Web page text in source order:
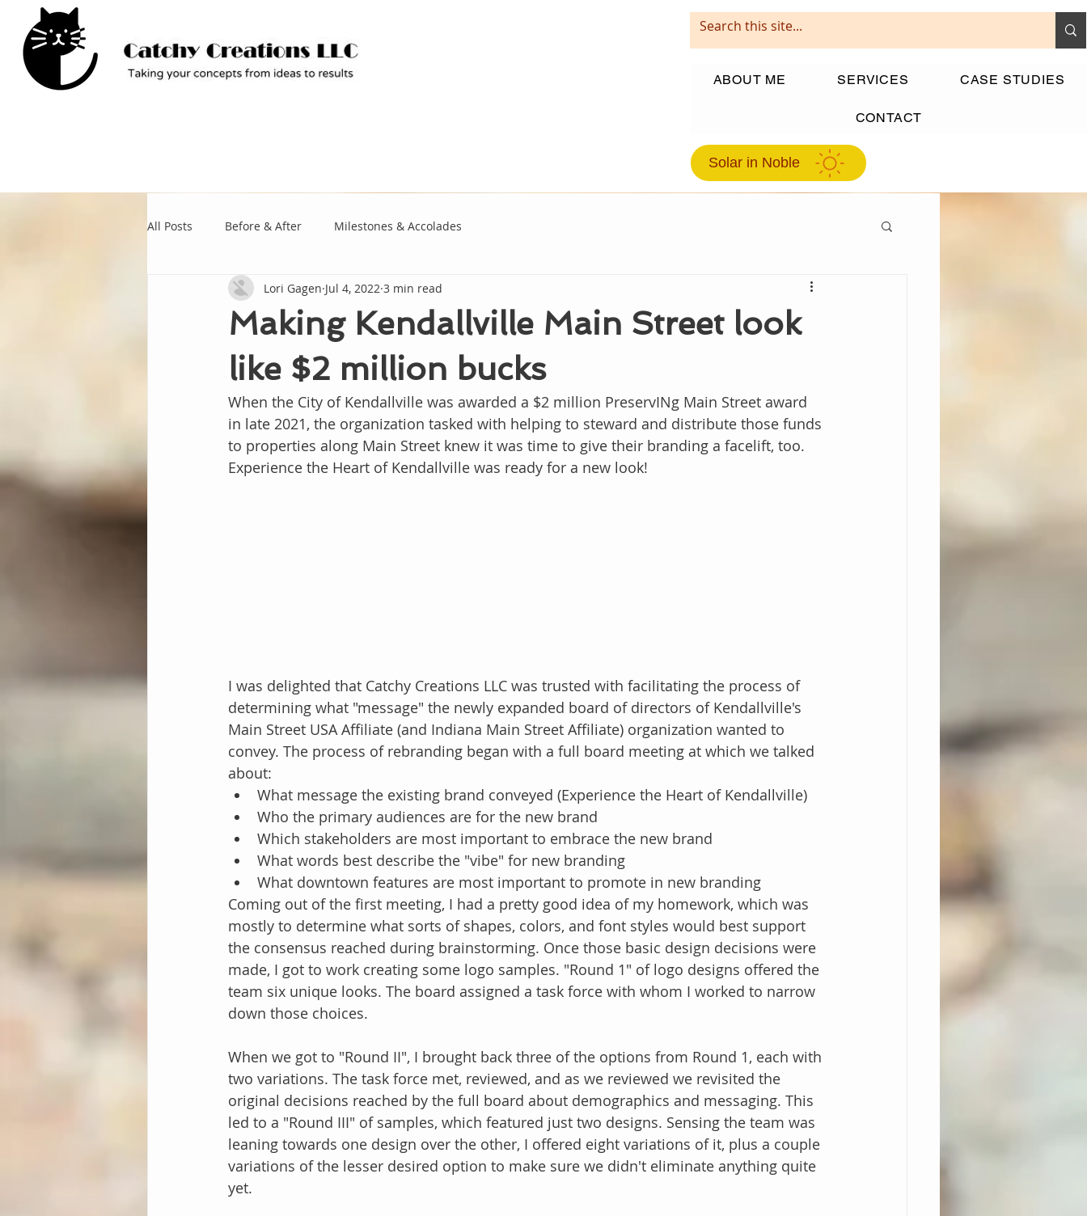
ABOUT ME SERVICES CASE STUDIES
CONTACT
Solar in Noble
All Posts Before & After Milestones & Accolades
Making Kendallville Main Street look
like $2 million bucks
Lori Gagen Jul 4, 2022 3 min read
When the City of Kendallville was awarded a $2 million PreservINg Main Street award
in late 2021, the organization tasked with helping to steward and distribute those funds
to properties along Main Street knew it was time to give their branding a facelift, too.
Experience the Heart of Kendallville was ready for a new look!
I was delighted that Catchy Creations LLC was trusted with facilitating the process of
determining what "message" the newly expanded board of directors of Kendallville's
Main Street USA Affiliate (and Indiana Main Street Affiliate) organization wanted to
convey. The process of rebranding began with a full board meeting at which we talked
about:
What message the existing brand conveyed (Experience the Heart of Kendallville)
Who the primary audiences are for the new brand
Which stakeholders are most important to embrace the new brand
What words best describe the "vibe" for new branding
What downtown features are most important to promote in new branding
Coming out of the first meeting, I had a pretty good idea of my homework, which was
mostly to determine what sorts of shapes, colors, and font styles would best support
the consensus reached during brainstorming. Once those basic design decisions were
made, I got to work creating some logo samples. "Round 1" of logo designs offered the
team six unique looks. The board assigned a task force with whom I worked to narrow
down those choices.
When we got to "Round II", I brought back three of the options from Round 1, each with
two variations. The task force met, reviewed, and as we reviewed we revisited the
original decisions reached by the full board about demographics and messaging. This
led to a "Round III" of samples, which featured just two designs. Sensing the team was
leaning towards one design over the other, I offered eight variations of it, plus a couple
variations of the lesser desired option to make sure we didn't eliminate anything quite
yet.